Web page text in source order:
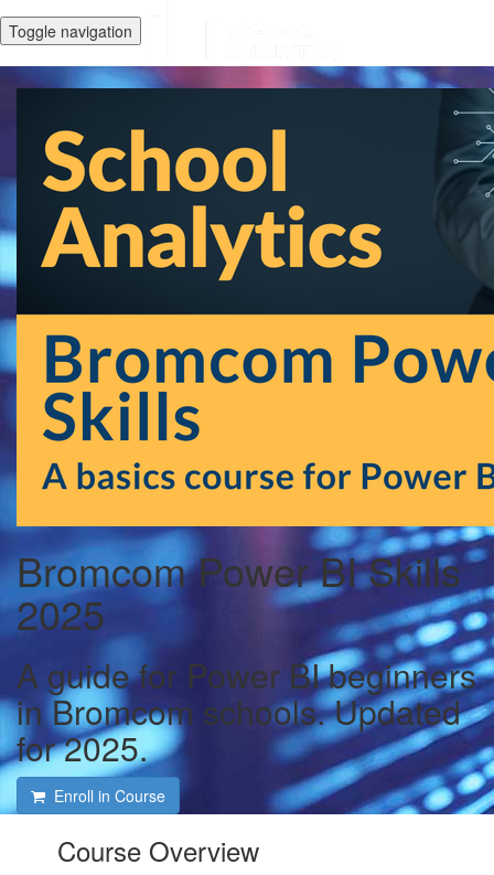
Toggle navigation
Bromcom Power BI Skills
2025
A guide for Power BI beginners
in Bromcom schools. Updated
for 2025.
Enroll in Course
Course Overview